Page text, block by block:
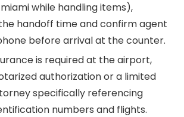
while handling items),
handoff time and confirm agent
before arrival at the counter.
is required at the airport,
authorization or a limited
specifically referencing
numbers and flights.